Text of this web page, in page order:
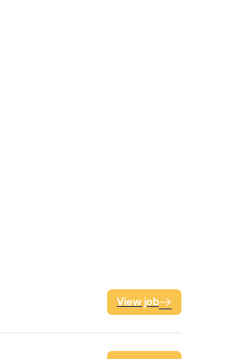
View job